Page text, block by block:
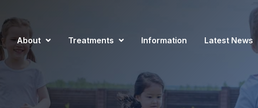
About Treatments Information Latest News